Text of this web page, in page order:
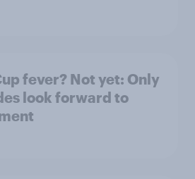
fever? Not yet: Only
look forward to